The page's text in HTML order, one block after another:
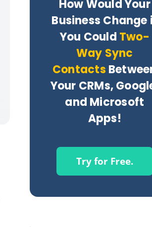
How Would Your
Business Change
You Could Two-
Way Sync
Contacts
Your CRMs,
and Microsoft
Apps!
Try for Free.